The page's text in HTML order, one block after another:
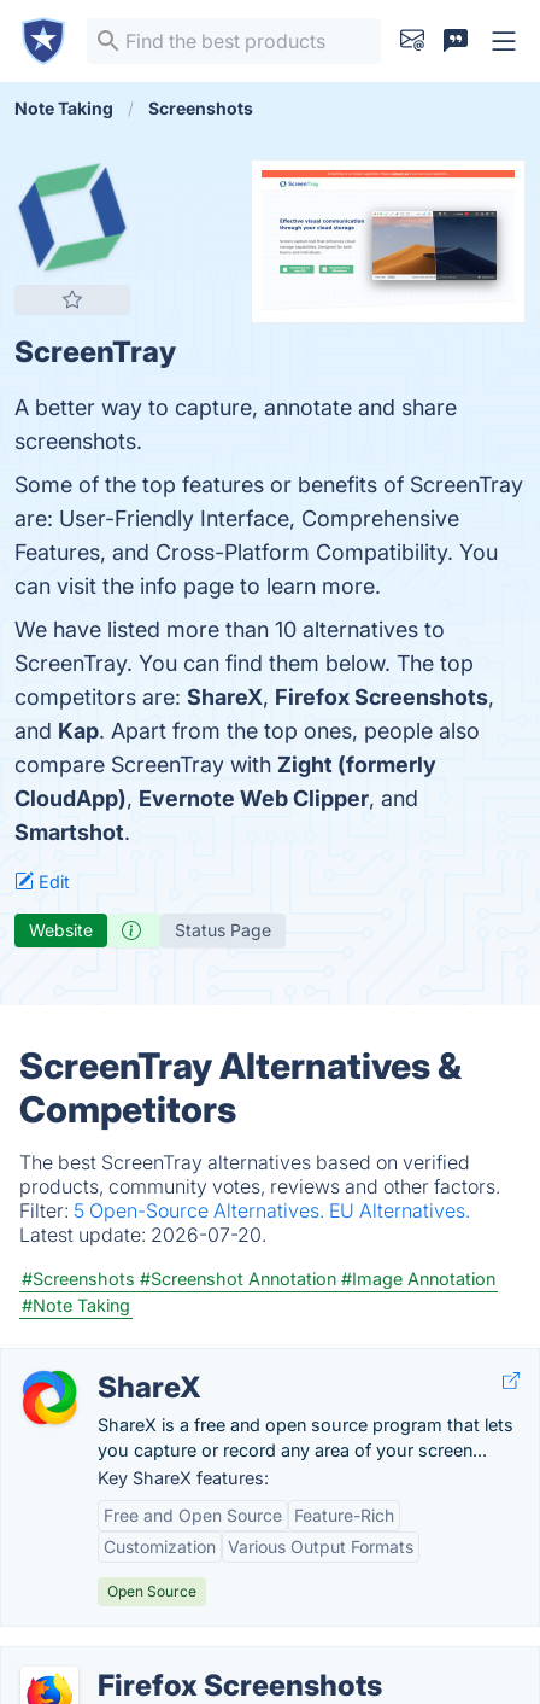
Note Taking Screenshots
ScreenTray
A better way to capture, annotate and share
screenshots.
Some of the top features or benefits of ScreenTray
are: User-Friendly Interface, Comprehensive
Features, and Cross-Platform Compatibility. You
can visit the info page to learn more.
We have listed more than 10 alternatives to
ScreenTray. You can find them below. The top
competitors are: ShareX, Firefox Screenshots,
and Kap. Apart from the top ones, people also
compare ScreenTray with Zight (formerly
CloudApp), Evernote Web Clipper, and
Smartshot.
Edit
Website Status Page
ScreenTray Alternatives &
Competitors
The best ScreenTray alternatives based on verified
products, community votes, reviews and other factors.
Filter: 5 Open-Source Alternatives. EU Alternatives.
Latest update: 2026-07-20.
#Screenshots #Screenshot Annotation #Image Annotation
#Note Taking
ShareX
ShareX is a free and open source program that lets
you capture or record any area of your screen...
Key ShareX features:
Free and Open Source
Feature-Rich
Customization Various Output Formats
Open Source
Firefox Screenshots